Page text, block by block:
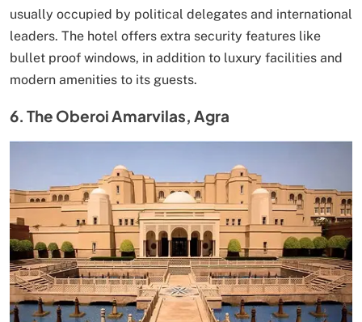
usually occupied by political delegates and international
leaders. The hotel offers extra security features like
bullet proof windows, in addition to luxury facilities and
modern amenities to its guests.
6. The Oberoi Amarvilas, Agra